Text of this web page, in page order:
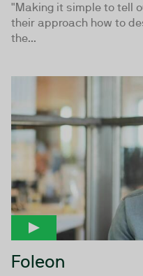
"Making it simple to tell
their approach how to
the...
Foleon